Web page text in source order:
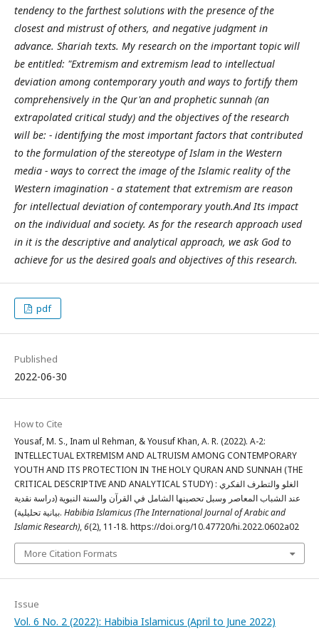
tendency to the farthest solutions with the presence of the
closest and mistrust of others, and negative judgment in
advance. Shariah texts. My research on the important topic will
be entitled: "Extremism and extremism lead to intellectual
deviation among contemporary youth and ways to fortify them
comprehensively in the Qur'an and prophetic sunnah (an
extrapolated critical study) and the objectives of the research
will be: - identifying the most important factors that contributed
to the formulation of the stereotype of Islam in the Western
media - ways to correct the image of the Islamic reality of the
Western imagination - a statement that extremism are reason
for intellectual deviation of contemporary youth.And Its impact
on the individual and society. As for the research approach used
in it is the descriptive and analytical approach, we ask God to
achieve for us the desired goals and objectives of this research.
pdf
Published
2022-06-30
How to Cite
Yousaf, M. S., Inam ul Rehman, & Yousuf Khan, A. R. (2022). A-2:
INTELLECTUAL EXTREMISM AND ALTRUISM AMONG CONTEMPORARY
YOUTH AND ITS PROTECTION IN THE HOLY QURAN AND SUNNAH (THE
CRITICAL DESCRIPTIVE AND ANALYTICAL STUDY) : الغلو والتطرف الفكري
عند الشباب المعاصر وسبل تحصينها الشامل في القرآن والسنة النبوية (دراسة نقدية
بيانية تحليلية). Habibia Islamicus (The International Journal of Arabic and
Islamic Research),6(2), 11-18. https://doi.org/10.47720/hi.2022.0602a02
More Citation Formats
Issue
Vol. 6 No. 2 (2022): Habibia Islamicus (April to June 2022)